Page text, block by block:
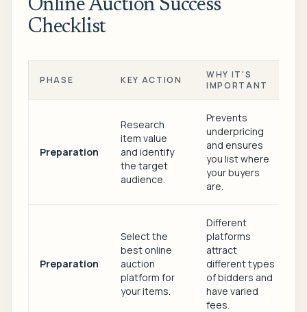
Online Auction Success
Checklist
PHASE KEY ACTION
WHY IT'S
IMPORTANT
Preparation
Research
item value
and identify
the target
audience.
Prevents
underpricing
and ensures
you list where
your buyers
are.
Preparation
Select the
best online
auction
platform for
your items.
Different
platforms
attract
different types
of bidders and
have varied
fees.